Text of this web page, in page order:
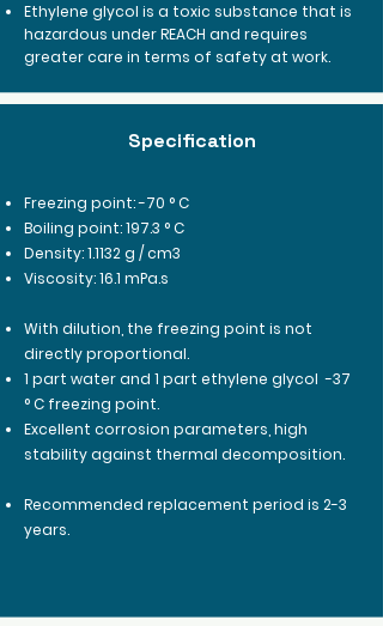
Ethylene glycol is a toxic substance that is
hazardous under REACH and requires
greater care in terms of safety at work.
Specification
Freezing point: -70 ° C
Boiling point: 197.3 ° C
Density: 1.1132 g / cm3
Viscosity: 16.1 mPa.s
With dilution, the freezing point is not
directly proportional.
1 part water and 1 part ethylene glycol -37
° C freezing point.
Excellent corrosion parameters, high
stability against thermal decomposition.
Recommended replacement period is 2-3
years.